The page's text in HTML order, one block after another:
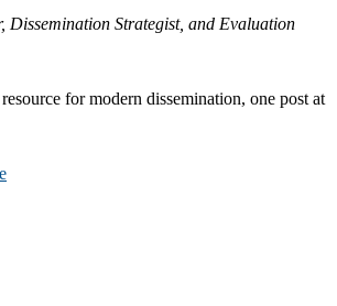
Dissemination Strategist, and Evaluation
for modern dissemination, one post at